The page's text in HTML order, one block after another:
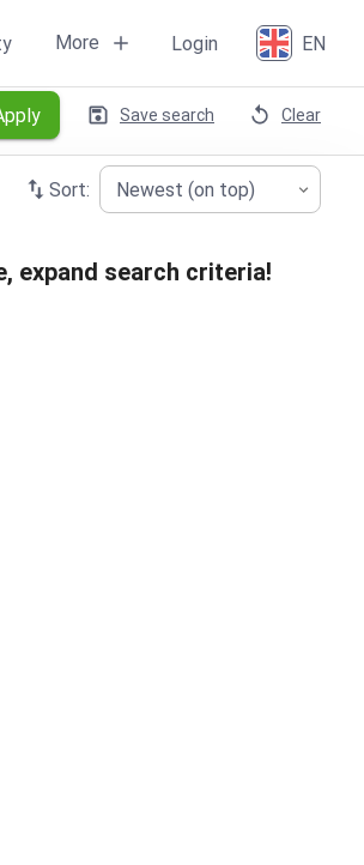
More Login EN
Save search Clear
Sort: Newest (on top)
expand search criteria!